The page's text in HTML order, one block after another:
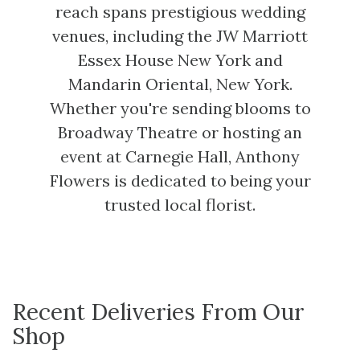
reach spans prestigious wedding
venues, including the JW Marriott
Essex House New York and
Mandarin Oriental, New York.
Whether you're sending blooms to
Broadway Theatre or hosting an
event at Carnegie Hall, Anthony
Flowers is dedicated to being your
trusted local florist.
Recent Deliveries From Our
Shop